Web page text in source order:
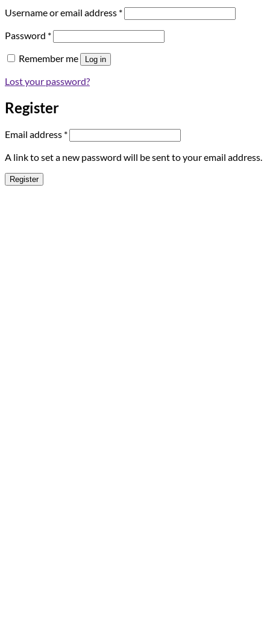
Username or email address *Required
Password *Required
Remember me Log in
Lost your password?
Register
Email address *Required
A link to set a new password will be sent to your email address.
Register